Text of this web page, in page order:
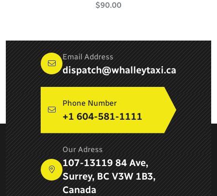
$90.00
Email Address
dispatch@whalleytaxi.ca
Phone Number
+1 604-581-1111
Our Adress
107-13119 84 Ave,
Surrey, BC V3W 1B3,
Canada
Newton Whalley Hi Way Taxi ltd. is a leading taxi service
provider in Surrey, BC and provides airport services, pick up
and drop services, taxi services in Delta